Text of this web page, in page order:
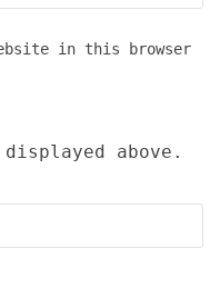
in this browser
above.